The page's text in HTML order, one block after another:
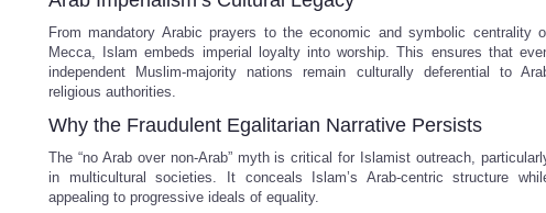
From mandatory Arabic prayers to the economic and symbolic centrality
Mecca, Islam embeds imperial loyalty into worship. This ensures that
independent Muslim-majority nations remain culturally deferential to
religious authorities.
Why the Fraudulent Egalitarian Narrative Persists
The “no Arab over non-Arab” myth is critical for Islamist outreach,
in multicultural societies. It conceals Islam’s Arab-centric structure
appealing to progressive ideals of equality.